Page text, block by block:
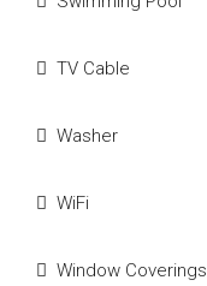
TV Cable
Washer
WiFi
Window Coverings